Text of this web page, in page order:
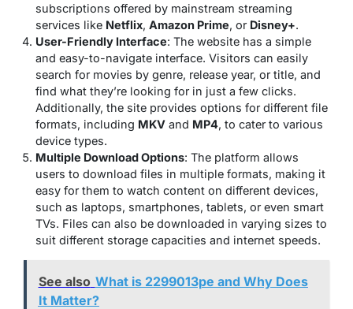
subscriptions offered by mainstream streaming
services like Netflix, Amazon Prime, or Disney+.
User-Friendly Interface: The website has a simple
and easy-to-navigate interface. Visitors can easily
search for movies by genre, release year, or title, and
find what they’re looking for in just a few clicks.
Additionally, the site provides options for different file
formats, including MKV and MP4, to cater to various
device types.
Multiple Download Options: The platform allows
users to download files in multiple formats, making it
easy for them to watch content on different devices,
such as laptops, smartphones, tablets, or even smart
TVs. Files can also be downloaded in varying sizes to
suit different storage capacities and internet speeds.
See also What is 2299013pe and Why Does
It Matter?